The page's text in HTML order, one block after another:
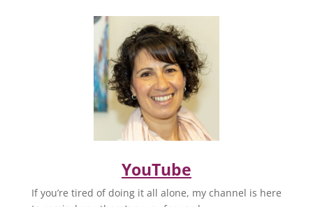
YouTube
If you’re tired of doing it all alone, my channel is here